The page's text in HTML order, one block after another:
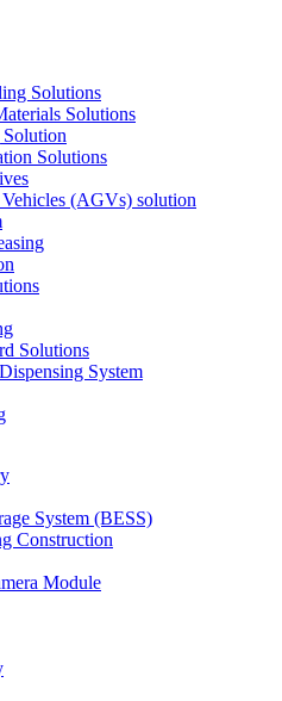
Solutions
Solutions
Solutions
(AGVs) solution
Solutions
System
System (BESS)
Construction
Module